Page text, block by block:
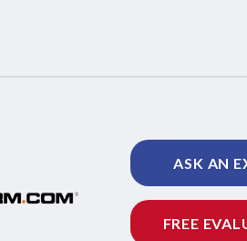
ASK AN
FREE